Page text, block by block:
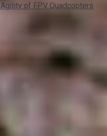
of FPV Quadcopters